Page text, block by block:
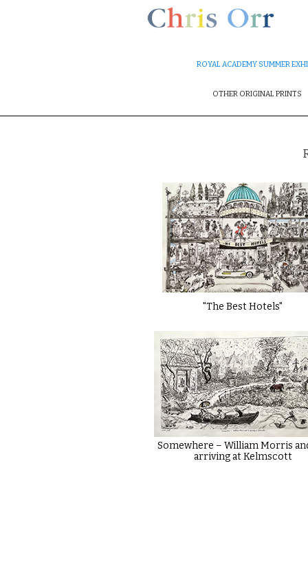
ROYAL ACADEMY SUMMER
OTHER ORIGINAL PRINTS
"The Best Hotels"
Somewhere – William Morris
arriving at Kelmscott